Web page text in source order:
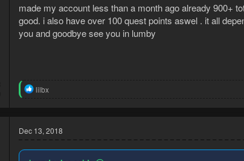
n
s
:
made my account less than a month ago already 900+
good. i also have over 100 quest points aswel . it all
you and goodbye see you in lumby
R
t
i
lilbx
Dec 13, 2018